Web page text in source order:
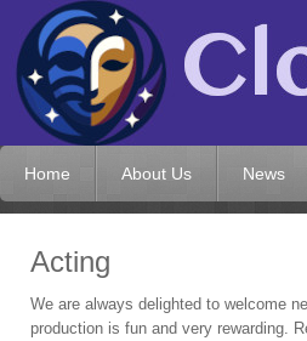
Home About Us News
Acting
We are always delighted to welcome
production is fun and very rewarding.